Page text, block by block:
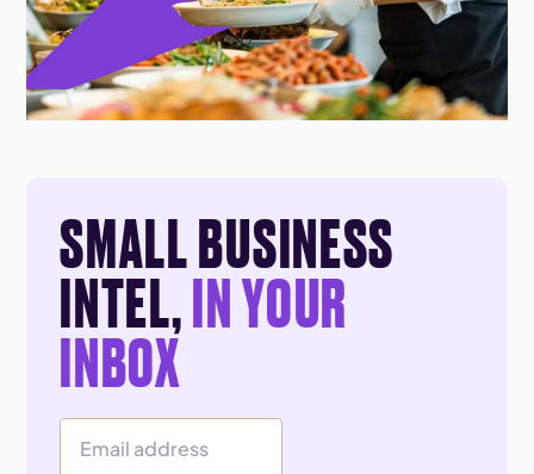
SMALL BUSINESS
INTEL,IN YOUR
INBOX
Email Address